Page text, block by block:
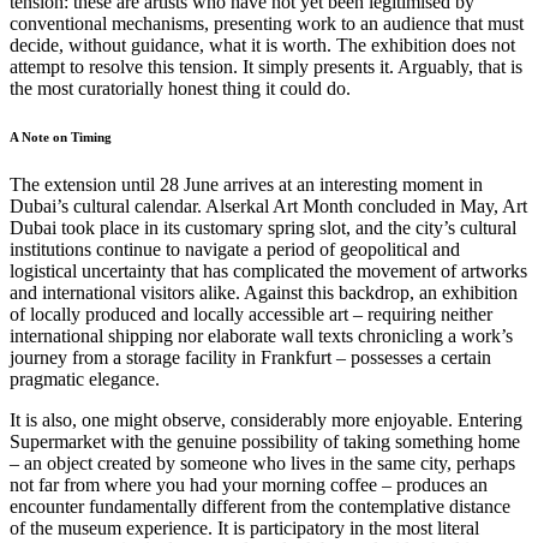
conventional mechanisms, presenting work to an audience that must
decide, without guidance, what it is worth. The exhibition does not
attempt to resolve this tension. It simply presents it. Arguably, that is
the most curatorially honest thing it could do.
A Note on Timing
The extension until 28 June arrives at an interesting moment in
Dubai’s cultural calendar. Alserkal Art Month concluded in May, Art
Dubai took place in its customary spring slot, and the city’s cultural
institutions continue to navigate a period of geopolitical and
logistical uncertainty that has complicated the movement of artworks
and international visitors alike. Against this backdrop, an exhibition
of locally produced and locally accessible art – requiring neither
international shipping nor elaborate wall texts chronicling a work’s
journey from a storage facility in Frankfurt – possesses a certain
pragmatic elegance.
It is also, one might observe, considerably more enjoyable. Entering
Supermarket with the genuine possibility of taking something home
– an object created by someone who lives in the same city, perhaps
not far from where you had your morning coffee – produces an
encounter fundamentally different from the contemplative distance
of the museum experience. It is participatory in the most literal